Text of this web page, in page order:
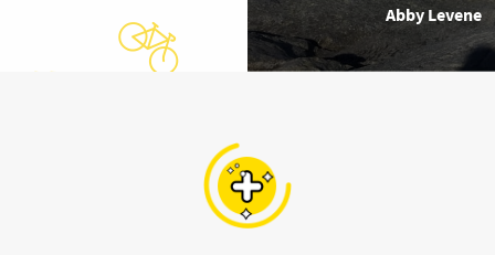
Abby Levene